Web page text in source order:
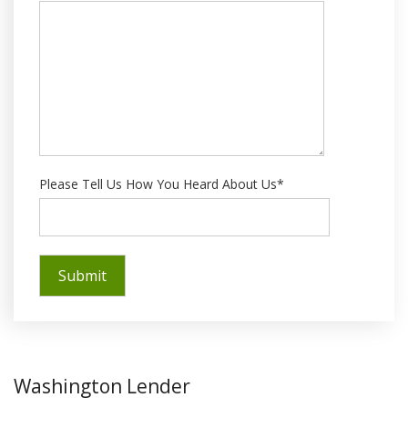
Please Tell Us How You Heard About Us*
Washington Lender